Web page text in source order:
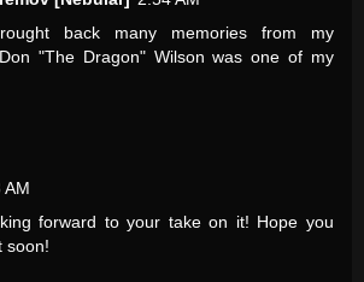
back many memories from my
"The Dragon" Wilson was one of my
AM
forward to your take on it! Hope you
soon!